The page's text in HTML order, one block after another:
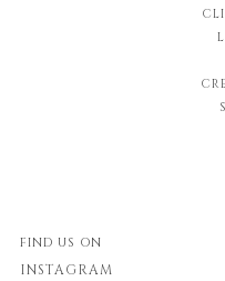
FIND US ON
INSTAGRAM